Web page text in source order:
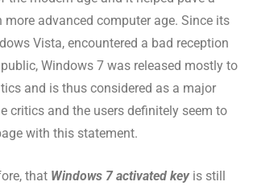
more advanced computer age. Since its
Vista, encountered a bad reception
Windows 7 was released mostly to
and is thus considered as a major
critics and the users definitely seem to
with this statement.
that Windows 7 activated keyis still